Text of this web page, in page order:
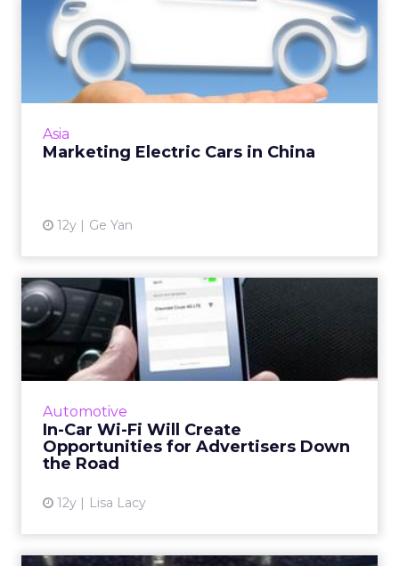
Asia
Marketing Electric Cars in China
12y Ge Yan
Marketing Electric Cars in
China
In China, even cars are bought online, and as
such, a digital marketing campaign is essential.
View article
Automotive
In-Car Wi-Fi Will Create
Opportunities for Advertisers Down
the Road
12y Lisa Lacy
In-Car Wi-Fi Will Create
Opportunities for Adverti...
A recent announcement from Chevrolet
about built-in 4G LTE Wi-Fi furthers the
View article